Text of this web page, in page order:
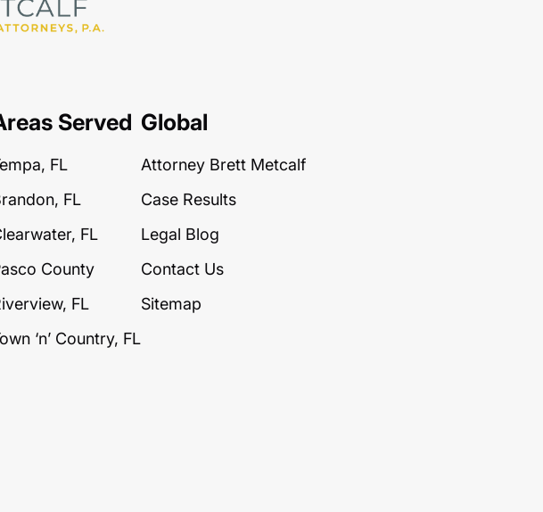
Served
FL
FL
FL
County
FL
‘n’ Country, FL
Global
Attorney Brett Metcalf
Case Results
Legal Blog
Contact Us
Sitemap